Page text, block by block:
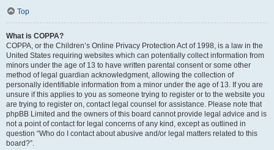
Top
What is COPPA?
COPPA, or the Children’s Online Privacy Protection Act of 1998, is a law in the
United States requiring websites which can potentially collect information from
minors under the age of 13 to have written parental consent or some other
method of legal guardian acknowledgment, allowing the collection of
personally identifiable information from a minor under the age of 13. If you are
unsure if this applies to you as someone trying to register or to the website you
are trying to register on, contact legal counsel for assistance. Please note that
phpBB Limited and the owners of this board cannot provide legal advice and is
not a point of contact for legal concerns of any kind, except as outlined in
question “Who do I contact about abusive and/or legal matters related to this
board?”.